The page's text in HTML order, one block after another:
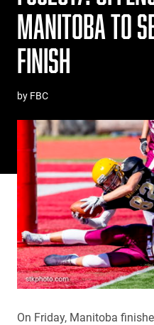
MANITOBA TO
FINISH
by FBC
On Friday, Manitoba